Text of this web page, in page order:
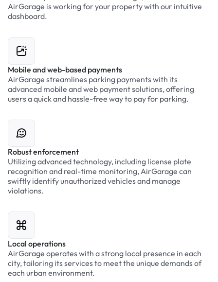
AirGarage is working for your property with our intuitive
dashboard.
Mobile and web-based payments
AirGarage streamlines parking payments with its
advanced mobile and web payment solutions, offering
users a quick and hassle-free way to pay for parking.
Robust enforcement
Utilizing advanced technology, including license plate
recognition and real-time monitoring, AirGarage can
swiftly identify unauthorized vehicles and manage
violations.
Local operations
AirGarage operates with a strong local presence in each
city, tailoring its services to meet the unique demands of
each urban environment.